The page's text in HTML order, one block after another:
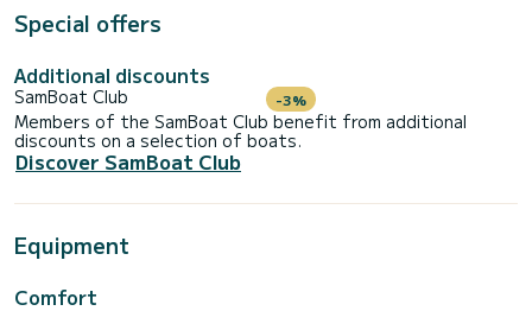
Special offers
Additional discounts
SamBoat Club -3%
Members of the SamBoat Club benefit from additional
discounts on a selection of boats.
Discover SamBoat Club
Equipment
Comfort